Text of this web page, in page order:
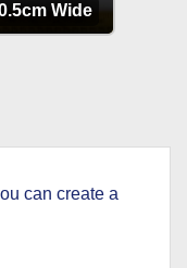
Wide
can create a